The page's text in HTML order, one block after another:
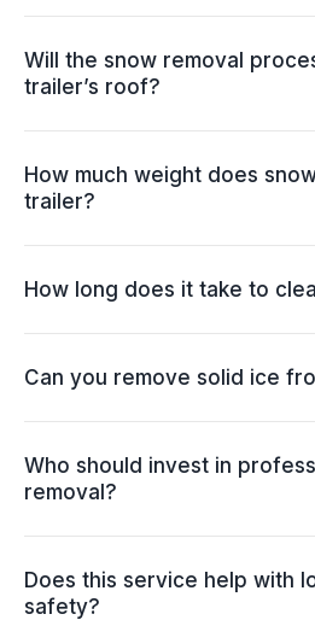
Will the snow removal
trailer’s roof?
How much weight does
trailer?
How long does it take to
Can you remove solid ice
Who should invest in
removal?
Does this service help with
safety?